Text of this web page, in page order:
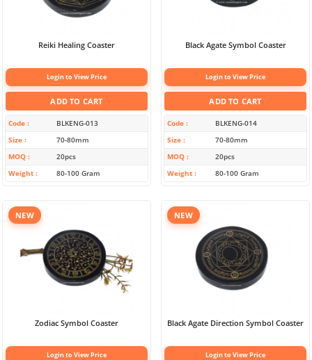
Reiki Healing Coaster
Login to View Price
ADD TO CART
Code
BLKENG-013
Size
70-80mm
MOQ
20pcs
Weight
80-100 Gram
Black Agate Symbol Coaster
Login to View Price
ADD TO CART
Code
BLKENG-014
Size
70-80mm
MOQ
20pcs
Weight
80-100 Gram
NEW
Zodiac Symbol Coaster
Login to View Price
NEW
Black Agate Direction Symbol Coaster
Login to View Price